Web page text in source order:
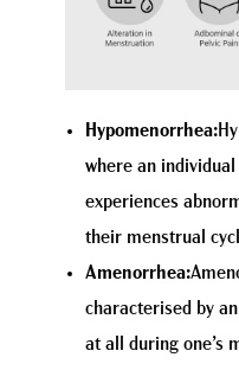
Hypomenorrhea:
where an
experiences
their menstrual
Amenorrhea:
characterised by
at all during one’s